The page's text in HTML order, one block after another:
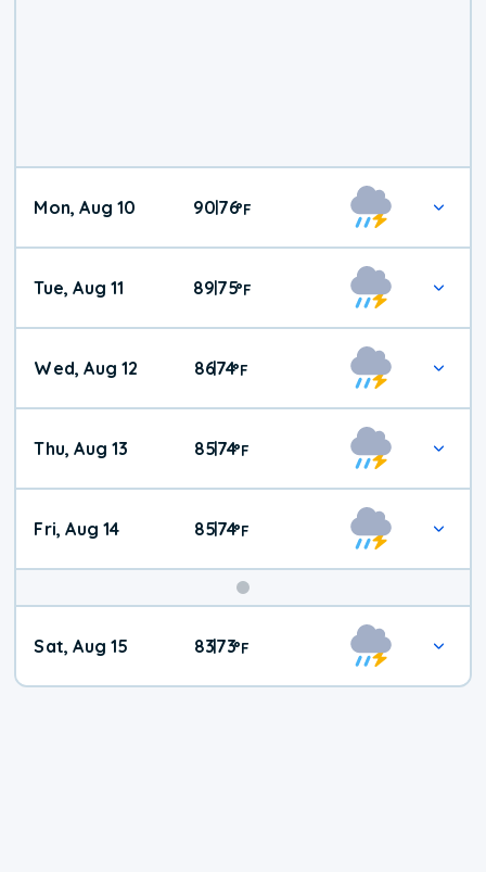
Mon, Aug 10 90|76°F
Tue, Aug 11 89|75°F
Wed, Aug 12 86|74°F
Thu, Aug 13 85|74°F
Fri, Aug 14 85|74°F
Weekend
Weather
Sat, Aug 15 83|73°F